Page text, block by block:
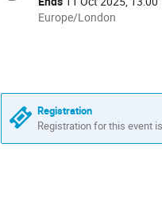
All
Europe/London
Registration
Registration for this event